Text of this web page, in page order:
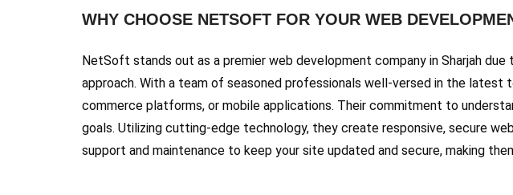
WHY CHOOSE NETSOFT FOR YOUR WEB
NetSoft stands out as a premier web development company in Sharjah
approach. With a team of seasoned professionals well-versed in the
commerce platforms, or mobile applications. Their commitment to
goals. Utilizing cutting-edge technology, they create responsive, secure
support and maintenance to keep your site updated and secure, making